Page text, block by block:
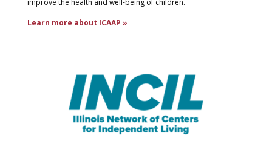
improve the health and well-being of children.
Learn more about ICAAP »